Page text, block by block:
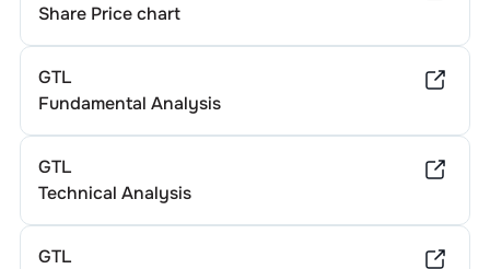
Share Price chart
GTL
Fundamental Analysis
GTL
Technical Analysis
GTL